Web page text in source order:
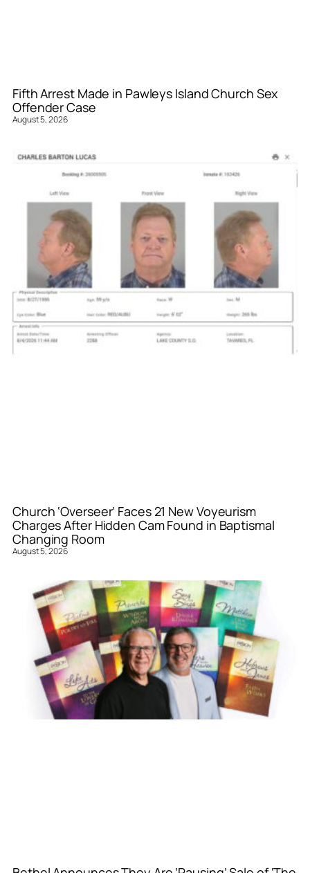
Fifth Arrest Made in Pawleys Island Church Sex
Offender Case
August 5, 2026
Church ‘Overseer’ Faces 21 New Voyeurism
Charges After Hidden Cam Found in Baptismal
Changing Room
August 5, 2026